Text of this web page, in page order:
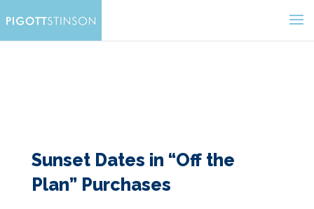
Sunset Dates in “Off the
Plan” Purchases